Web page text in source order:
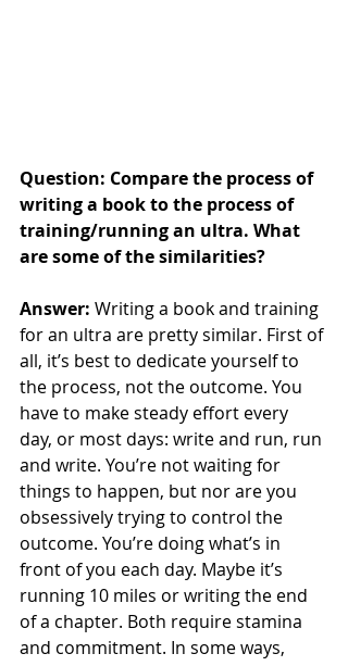
Question: Compare the process of
writing a book to the process of
training/running an ultra. What
are some of the similarities?
Answer: Writing a book and training
for an ultra are pretty similar. First of
all, it’s best to dedicate yourself to
the process, not the outcome. You
have to make steady effort every
day, or most days: write and run, run
and write. You’re not waiting for
things to happen, but nor are you
obsessively trying to control the
outcome. You’re doing what’s in
front of you each day. Maybe it’s
running 10 miles or writing the end
of a chapter. Both require stamina
and commitment. In some ways,